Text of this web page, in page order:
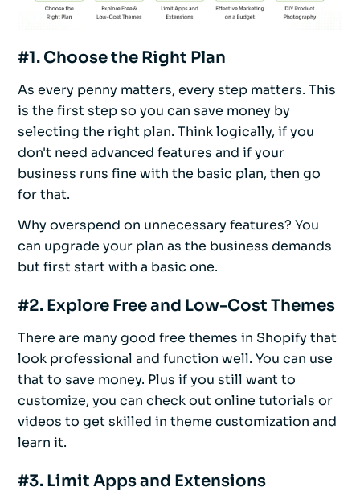
#1. Choose the Right Plan
As every penny matters, every step matters. This
is the first step so you can save money by
selecting the right plan. Think logically, if you
don't need advanced features and if your
business runs fine with the basic plan, then go
for that.
Why overspend on unnecessary features? You
can upgrade your plan as the business demands
but first start with a basic one.
#2. Explore Free and Low-Cost Themes
There are many good free themes in Shopify that
look professional and function well. You can use
that to save money. Plus if you still want to
customize, you can check out online tutorials or
videos to get skilled in theme customization and
learn it.
#3. Limit Apps and Extensions